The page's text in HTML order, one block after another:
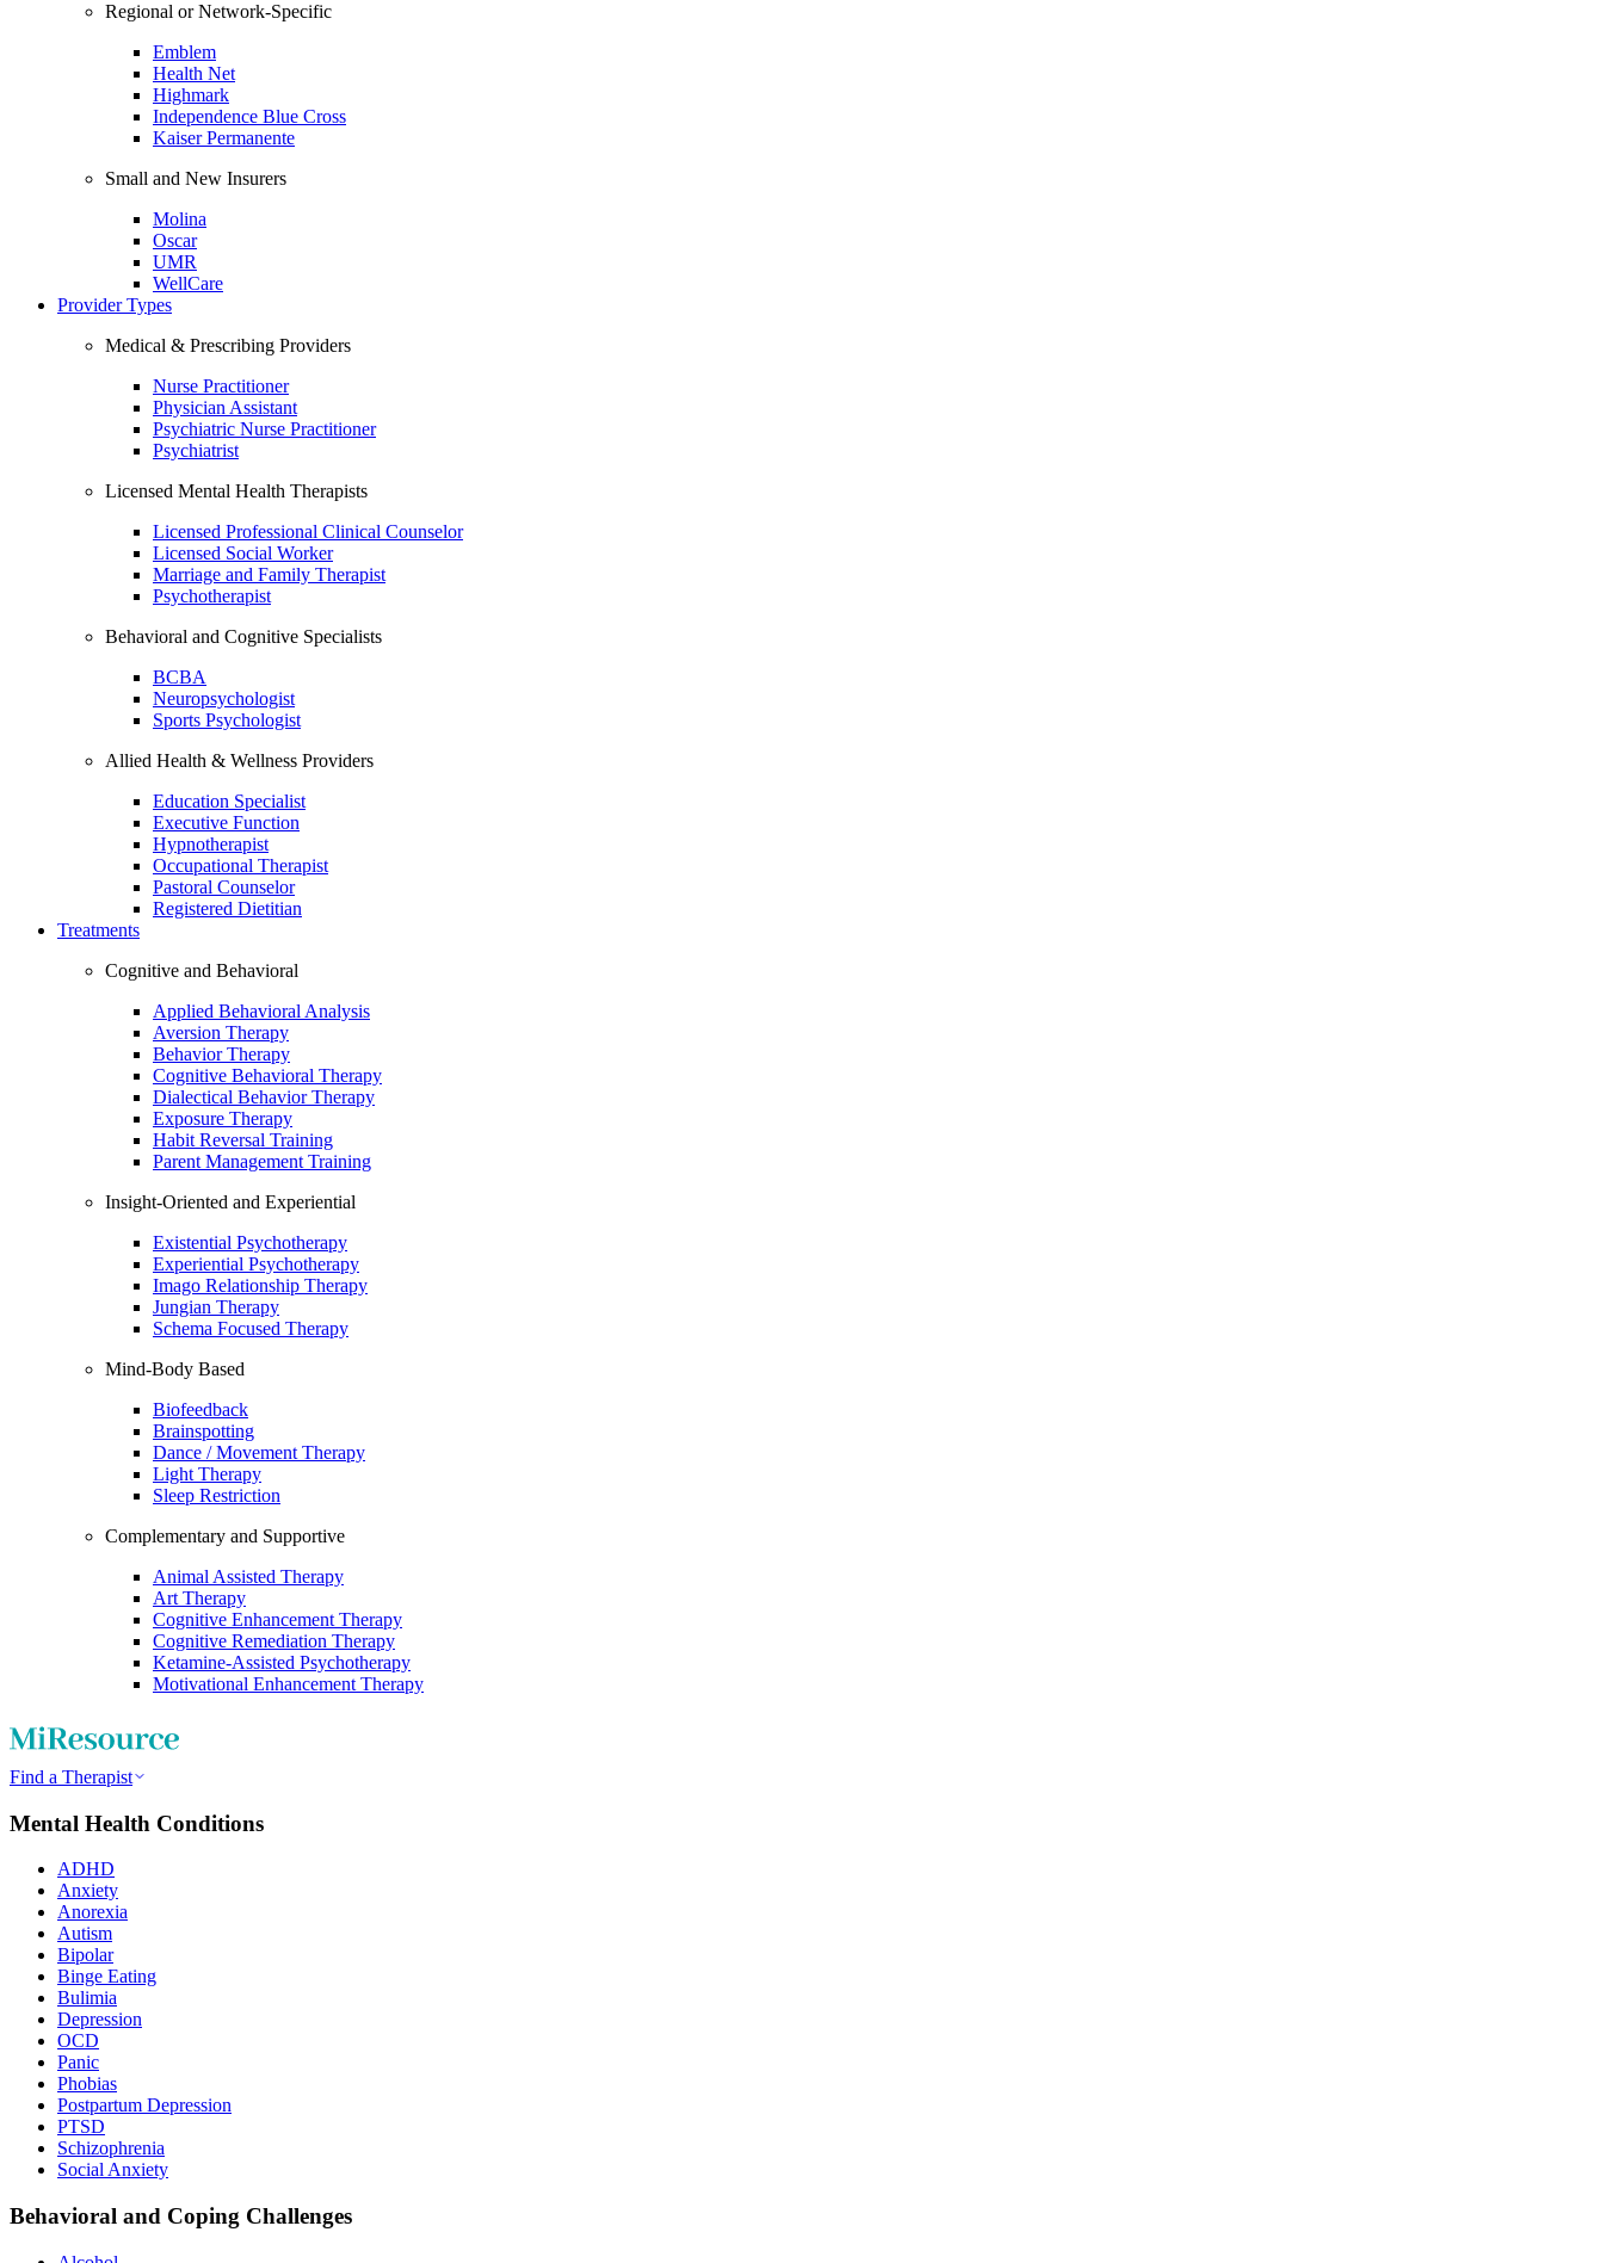
Regional or Network-Specific
Emblem
Health Net
Highmark
Independence Blue Cross
Kaiser Permanente
Small and New Insurers
Molina
Oscar
UMR
WellCare
Provider Types
Medical & Prescribing Providers
Nurse Practitioner
Physician Assistant
Psychiatric Nurse Practitioner
Psychiatrist
Licensed Mental Health Therapists
Licensed Professional Clinical Counselor
Licensed Social Worker
Marriage and Family Therapist
Psychotherapist
Behavioral and Cognitive Specialists
BCBA
Neuropsychologist
Sports Psychologist
Allied Health & Wellness Providers
Education Specialist
Executive Function
Hypnotherapist
Occupational Therapist
Pastoral Counselor
Registered Dietitian
Treatments
Cognitive and Behavioral
Applied Behavioral Analysis
Aversion Therapy
Behavior Therapy
Cognitive Behavioral Therapy
Dialectical Behavior Therapy
Exposure Therapy
Habit Reversal Training
Parent Management Training
Insight-Oriented and Experiential
Existential Psychotherapy
Experiential Psychotherapy
Imago Relationship Therapy
Jungian Therapy
Schema Focused Therapy
Mind-Body Based
Biofeedback
Brainspotting
Dance / Movement Therapy
Light Therapy
Sleep Restriction
Complementary and Supportive
Animal Assisted Therapy
Art Therapy
Cognitive Enhancement Therapy
Cognitive Remediation Therapy
Ketamine-Assisted Psychotherapy
Motivational Enhancement Therapy
Find a Therapist
Mental Health Conditions
ADHD
Anxiety
Anorexia
Autism
Bipolar
Binge Eating
Bulimia
Depression
OCD
Panic
Phobias
Postpartum Depression
PTSD
Schizophrenia
Social Anxiety
Behavioral and Coping Challenges